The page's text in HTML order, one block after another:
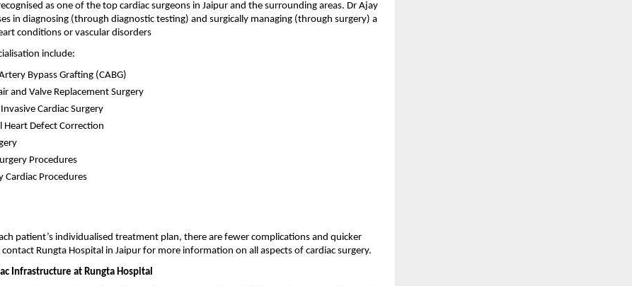
as one of the top cardiac surgeons in Jaipur and the surrounding areas. Dr Ajay
in diagnosing (through diagnostic testing) and surgically managing (through surgery) a
conditions or vascular disorders
include:
Bypass Grafting (CABG)
and Valve Replacement Surgery
Cardiac Surgery
Heart Defect Correction
Procedures
Cardiac Procedures
patient’s individualised treatment plan, there are fewer complications and quicker
contact Rungta Hospital in Jaipur for more information on all aspects of cardiac surgery.
Infrastructure at Rungta Hospital